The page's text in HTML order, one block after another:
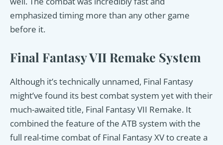
emphasized timing more than any other game
before it.
Final Fantasy VII Remake System
Although it’s technically unnamed, Final Fantasy
might’ve found its best combat system yet with their
much-awaited title, Final Fantasy VII Remake. It
combined the feature of the ATB system with the
full real-time combat of Final Fantasy XV to create a